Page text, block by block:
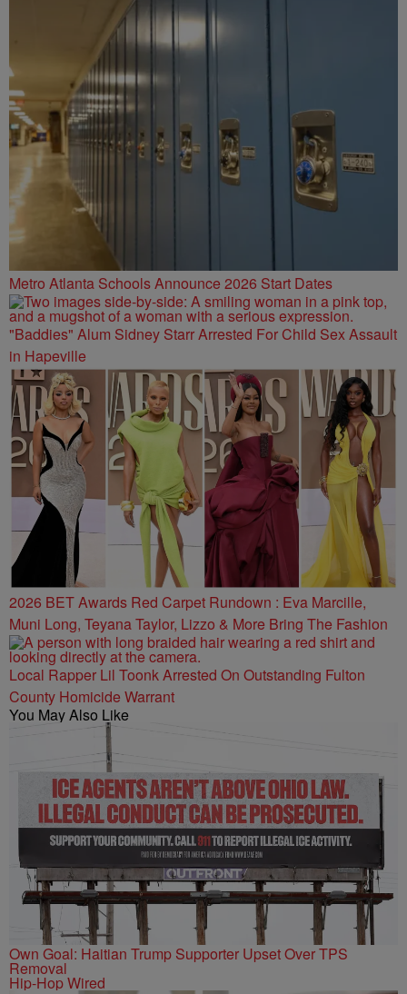
Metro Atlanta Schools Announce 2026 Start Dates
"Baddies" Alum Sidney Starr Arrested For Child Sex Assault
in Hapeville
2026 BET Awards Red Carpet Rundown : Eva Marcille,
Muni Long, Teyana Taylor, Lizzo & More Bring The Fashion
Local Rapper Lil Toonk Arrested On Outstanding Fulton
County Homicide Warrant
You May Also Like
Own Goal: Haitian Trump Supporter Upset Over TPS
Removal
Hip-Hop Wired